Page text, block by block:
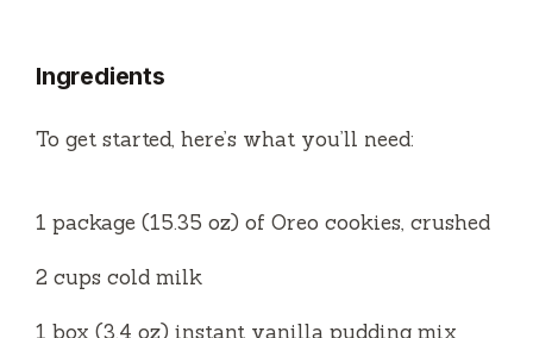
V
i
Ingredients
To get started, here’s what you’ll need:
1 package (15.35 oz) of Oreo cookies, crushed
2 cups cold milk
1 box (3.4 oz) instant vanilla pudding mix